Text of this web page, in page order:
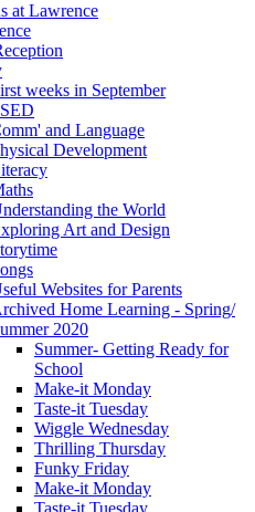
at Lawrence
weeks in September
and Language
Development
the World
Art and Design
Websites for Parents
Home Learning - Spring/
2020
Summer- Getting Ready for
School
Make-it Monday
Taste-it Tuesday
Wiggle Wednesday
Thrilling Thursday
Funky Friday
Make-it Monday